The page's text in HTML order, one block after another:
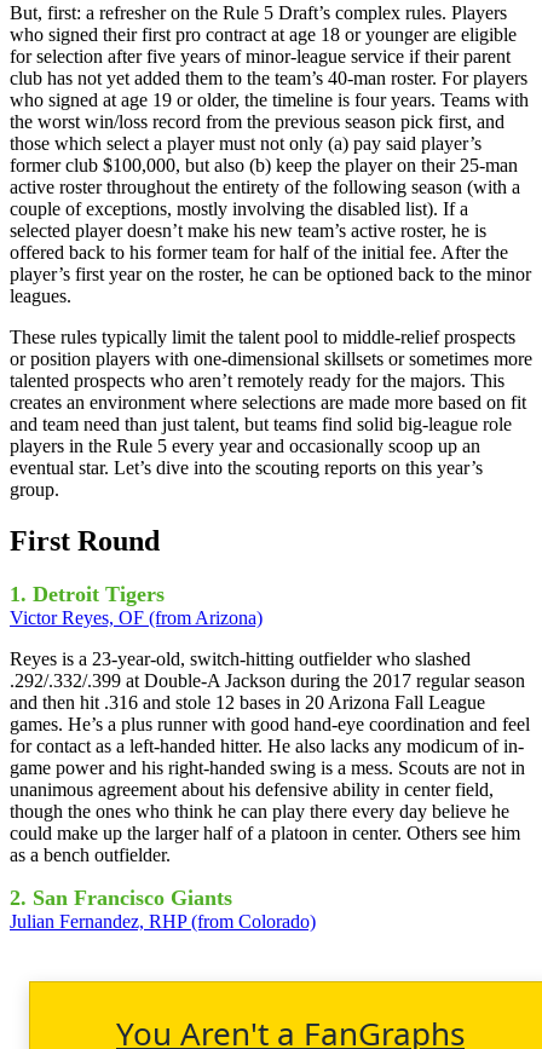
But, first: a refresher on the Rule 5 Draft’s complex rules. Players
who signed their first pro contract at age 18 or younger are eligible
for selection after five years of minor-league service if their parent
club has not yet added them to the team’s 40-man roster. For players
who signed at age 19 or older, the timeline is four years. Teams with
the worst win/loss record from the previous season pick first, and
those which select a player must not only (a) pay said player’s
former club $100,000, but also (b) keep the player on their 25-man
active roster throughout the entirety of the following season (with a
couple of exceptions, mostly involving the disabled list). If a
selected player doesn’t make his new team’s active roster, he is
offered back to his former team for half of the initial fee. After the
player’s first year on the roster, he can be optioned back to the minor
leagues.
These rules typically limit the talent pool to middle-relief prospects
or position players with one-dimensional skillsets or sometimes more
talented prospects who aren’t remotely ready for the majors. This
creates an environment where selections are made more based on fit
and team need than just talent, but teams find solid big-league role
players in the Rule 5 every year and occasionally scoop up an
eventual star. Let’s dive into the scouting reports on this year’s
group.
First Round
1. Detroit Tigers
Victor Reyes, OF (from Arizona)
Reyes is a 23-year-old, switch-hitting outfielder who slashed
.292/.332/.399 at Double-A Jackson during the 2017 regular season
and then hit .316 and stole 12 bases in 20 Arizona Fall League
games. He’s a plus runner with good hand-eye coordination and feel
for contact as a left-handed hitter. He also lacks any modicum of in-
game power and his right-handed swing is a mess. Scouts are not in
unanimous agreement about his defensive ability in center field,
though the ones who think he can play there every day believe he
could make up the larger half of a platoon in center. Others see him
as a bench outfielder.
2. San Francisco Giants
Julian Fernandez, RHP (from Colorado)
You Aren't a FanGraphs